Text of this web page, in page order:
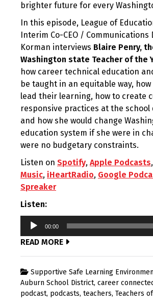
brighter future for every
In this episode, League of
Interim Co-CEO /
Korman interviews Blaire Penry,
Washington state Teacher of the
how career technical education
be taught in an equitable way,
lead their learning, how to create
responsive practices at the
and how she would change
education system if she were in
were no budgetary constraints.
Listen on Spotify, Apple Podcasts,
Music, iHeartRadio, Google
Spreaker
Listen:
Audio
00:00
READ MORE
Supportive Safe Learning
Auburn School District, career
podcast, podcasts, teachers, Teachers